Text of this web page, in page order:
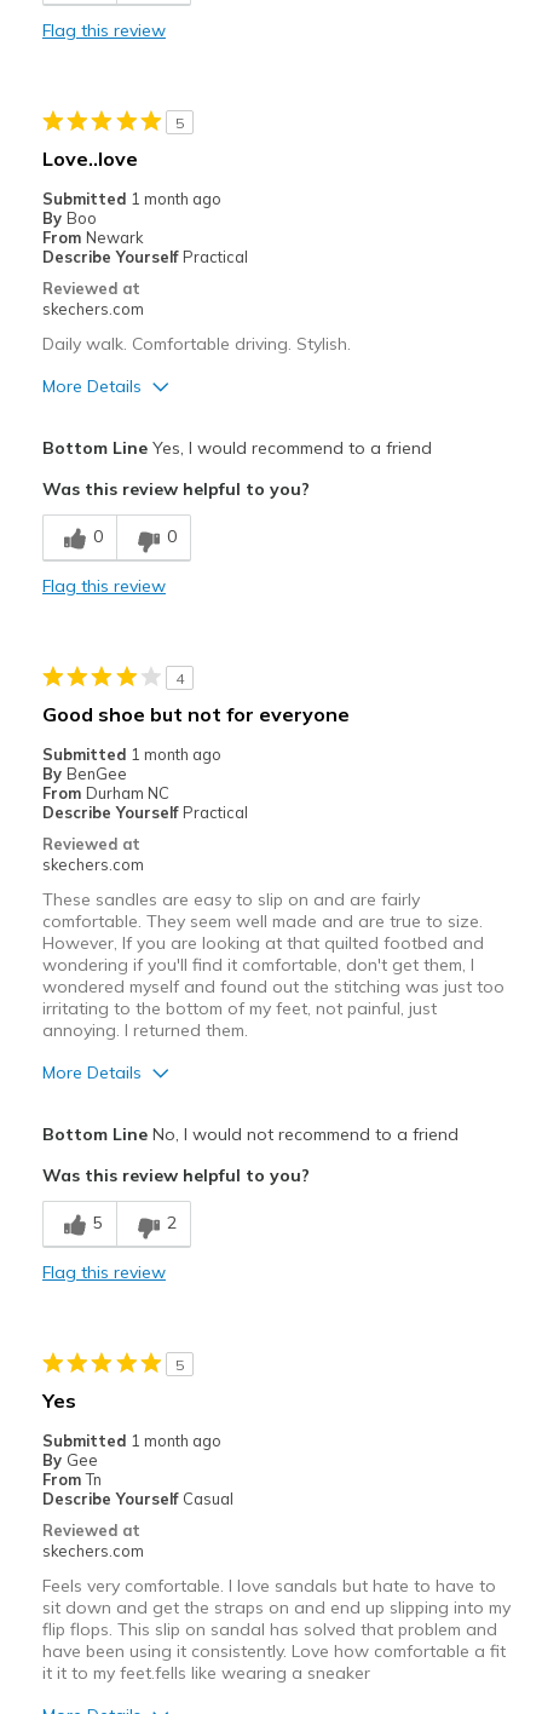
Best for
Casual Wear
Flag this review
5
Love..love
Submitted 1 month ago
By Boo
From Newark
Describe Yourself Practical
Reviewed at
skechers.com
Daily walk. Comfortable driving. Stylish.
More Details
Breathe Well
Comfortable
Best for
Going Out
Bottom LineYes, I would recommend to a friend
Was this review helpful to you?
0 0
Flag this review
4
Good shoe but not for everyone
Submitted 1 month ago
By BenGee
From Durham NC
Describe Yourself Practical
Reviewed at
skechers.com
These sandles are easy to slip on and are fairly
comfortable. They seem well made and are true to size.
However, If you are looking at that quilted footbed and
wondering if you'll find it comfortable, don't get them, I
wondered myself and found out the stitching was just too
irritating to the bottom of my feet, not painful, just
annoying. I returned them.
More Details
Breathe Well
Best for
Casual Wear
Sizing
Feels true to size
View On Shoes
Bottom LineNo, I would not recommend to a friend
Was this review helpful to you?
5 2
Flag this review
5
Yes
Submitted 1 month ago
By Gee
From Tn
Describe Yourself Casual
Reviewed at
skechers.com
Feels very comfortable. I love sandals but hate to have to
sit down and get the straps on and end up slipping into my
flip flops. This slip on sandal has solved that problem and
have been using it consistently. Love how comfortable a fit
it it to my feet.fells like wearing a sneaker